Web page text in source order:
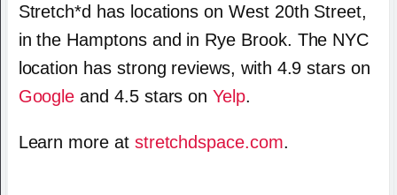
Stretch*d has locations on West 20th Street,
in the Hamptons and in Rye Brook. The NYC
location has strong reviews, with 4.9 stars on
Google and 4.5 stars onYelp.
Learn more at stretchdspace.com.